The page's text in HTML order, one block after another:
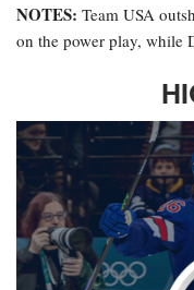
NOTES: Team USA
on the power play, while